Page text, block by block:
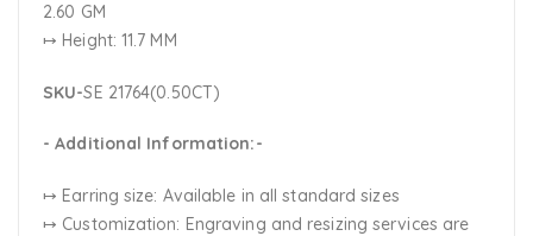
2.60 GM
↦ Height: 11.7 MM
SKU-SE 21764(0.50CT)
- Additional Information:-
↦ Earring size: Available in all standard sizes
↦ Customization: Engraving and resizing services are